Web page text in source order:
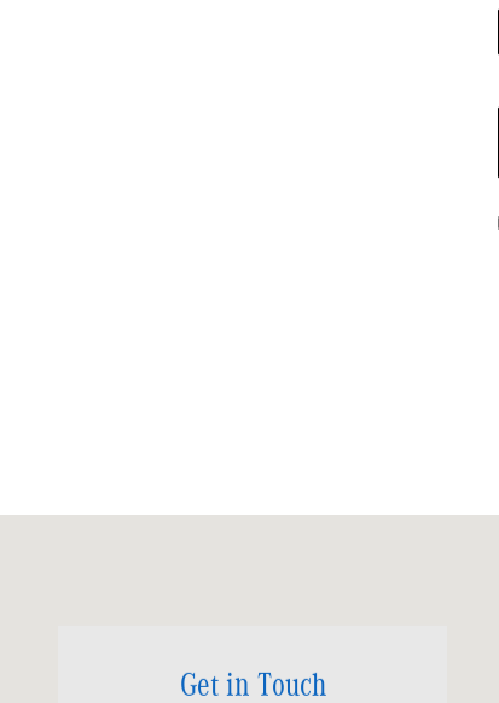
Get in Touch